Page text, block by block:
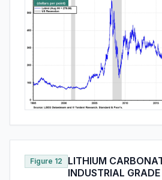
Figure 12
LITHIUM
INDUSTRIAL GRADE